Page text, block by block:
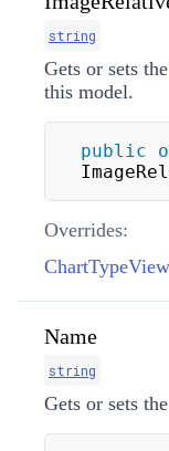
string
Gets or sets
this model.
public
Overrides:
Name
string
Gets or sets